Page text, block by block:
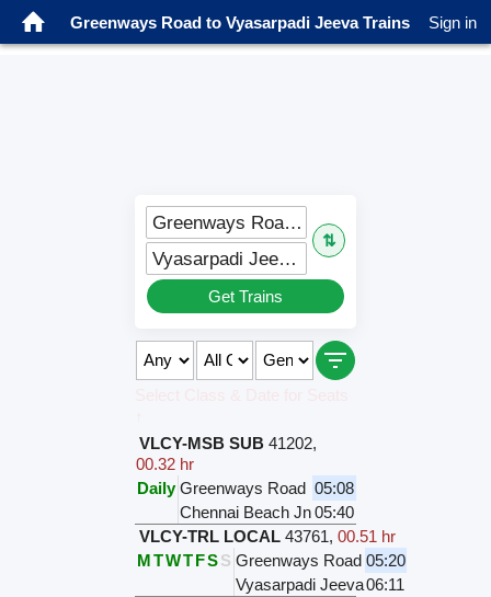
Greenways Road to Vyasarpadi Jeeva Trains Sign in
Greenways Road (GWYR)
⇅
Vyasarpadi Jeeva (VJM)
Get Trains
VLCY-MSB SUB 41202,
00.32 hr
Daily Greenways Road 05:08
Chennai Beach Jn05:40
VLCY-TRL LOCAL 43761, 00.51 hr
MTWTFSS Greenways Road 05:20
Vyasarpadi Jeeva06:11